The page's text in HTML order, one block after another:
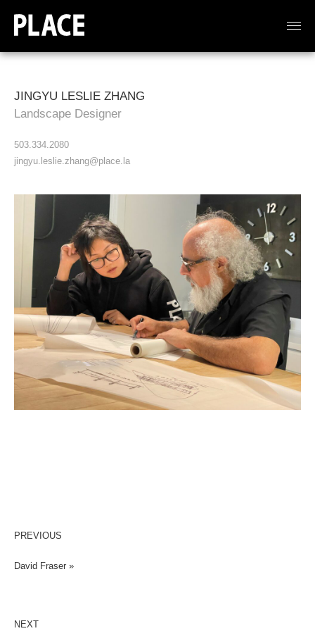
JINGYU LESLIE ZHANG
Landscape Designer
503.334.2080
jingyu.leslie.zhang@place.la
PREVIOUS
David Fraser »
NEXT